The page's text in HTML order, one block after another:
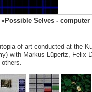
Selves -
of art conducted at the
with Markus Lüpertz, Felix
others.